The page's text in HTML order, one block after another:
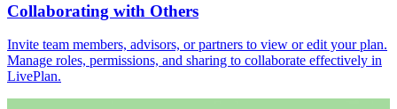
Collaborating with Others
Invite team members, advisors, or partners to view or edit your plan.
Manage roles, permissions, and sharing to collaborate effectively in
LivePlan.